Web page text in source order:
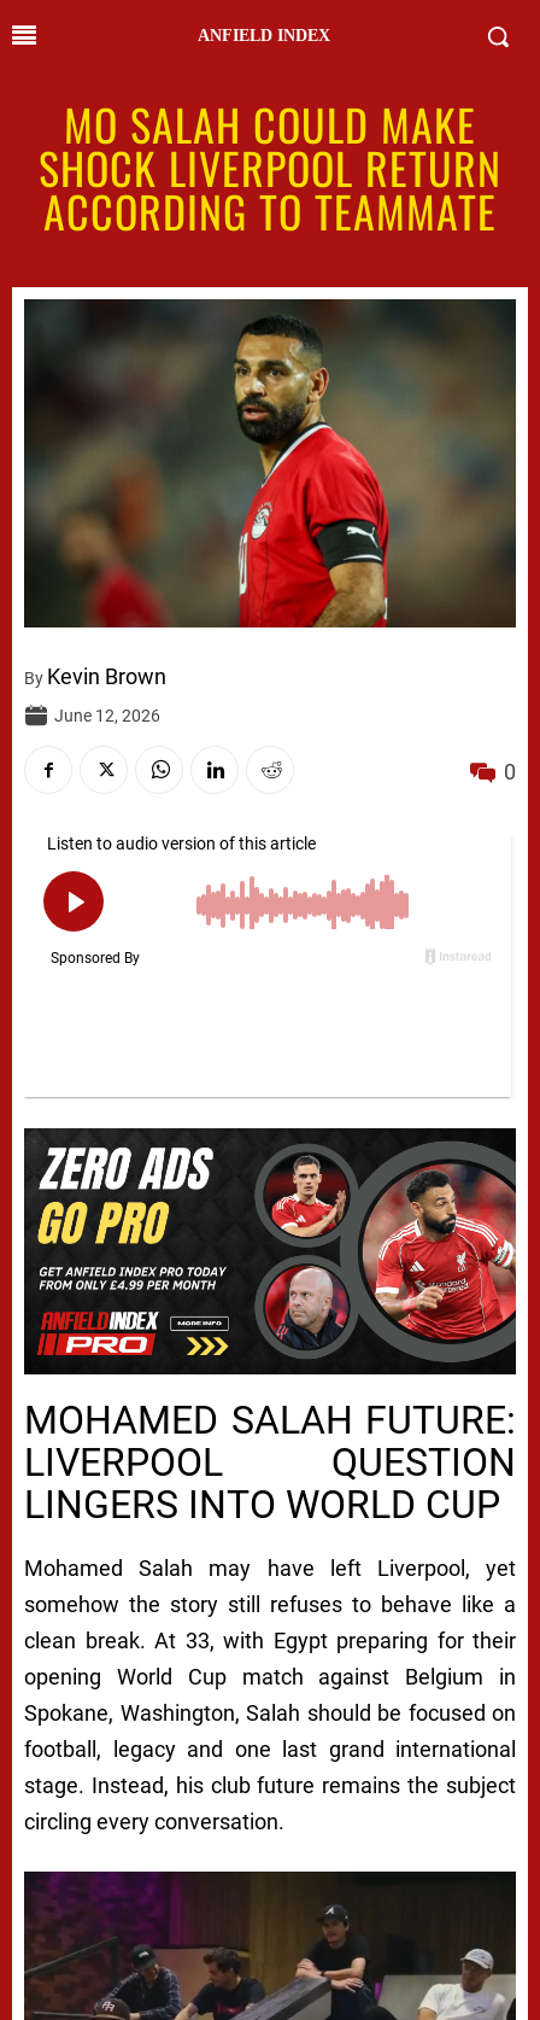
ANFIELD INDEX
MO SALAH COULD MAKE
SHOCK LIVERPOOL RETURN
ACCORDING TO TEAMMATE
By Kevin Brown
June 12, 2026
0
MOHAMED SALAH FUTURE:
LIVERPOOL QUESTION
LINGERS INTO WORLD CUP
Mohamed Salah may have left Liverpool, yet
somehow the story still refuses to behave like a
clean break. At 33, with Egypt preparing for their
opening World Cup match against Belgium in
Spokane, Washington, Salah should be focused on
football, legacy and one last grand international
stage. Instead, his club future remains the subject
circling every conversation.